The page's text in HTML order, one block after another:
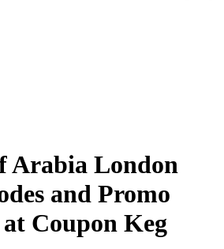
Arabia London
and Promo
at Coupon Keg